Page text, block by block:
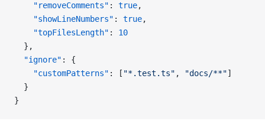
    "removeComments"
: true,
    "showLineNumbers"
: true,
    "topFilesLength"
: 10
  },
  "ignore"
: {
    "customPatterns"
: [ "*.test.ts" , "docs/**"]
  }
}